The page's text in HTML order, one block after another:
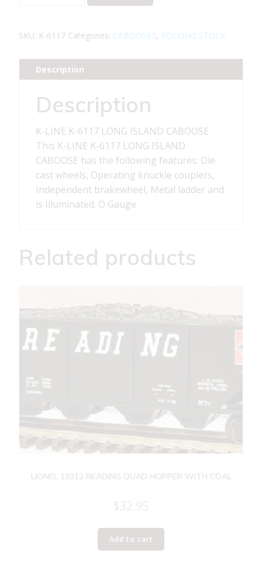
6117
ISLAND
CABOOSE
SKU: K-6117 Categories: CABOOSES, ROLLING STOCK
Description
Description
K-LINE K-6117 LONG ISLAND CABOOSE
This K-LINE K-6117 LONG ISLAND
CABOOSE has the following features: Die
cast wheels, Operating knuckle couplers,
Independent brakewheel, Metal ladder and
is Illuminated. O Gauge
Related products
LIONEL 19312 READING QUAD HOPPER WITH COAL
$32.95
Add to cart